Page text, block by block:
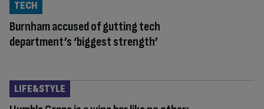
Burnham accused of gutting tech
department’s ‘biggest strength’
TECH
LIFE&STYLE